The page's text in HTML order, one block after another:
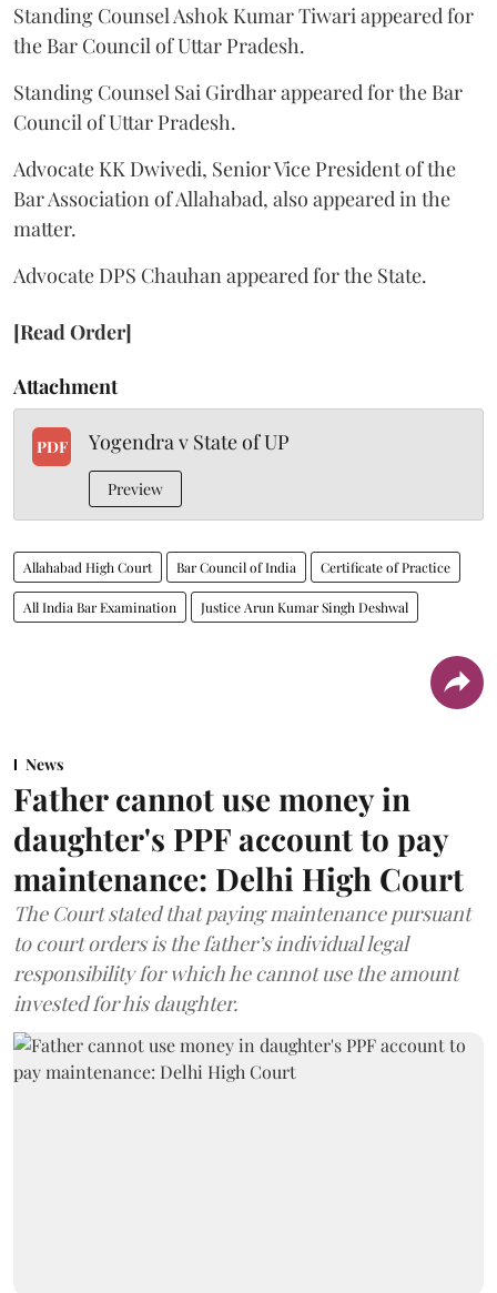
Standing Counsel Ashok Kumar Tiwari appeared for
the Bar Council of Uttar Pradesh.
Standing Counsel Sai Girdhar appeared for the Bar
Council of Uttar Pradesh.
Advocate KK Dwivedi, Senior Vice President of the
Bar Association of Allahabad, also appeared in the
matter.
Advocate DPS Chauhan appeared for the State.
[Read Order]
Attachment
PDF Yogendra v State of UP
Preview
Allahabad High Court Bar Council of India Certificate of Practice
All India Bar Examination Justice Arun Kumar Singh Deshwal
News
Father cannot use money in
daughter's PPF account to pay
maintenance: Delhi High Court
The Court stated that paying maintenance pursuant
to court orders is the father’s individual legal
responsibility for which he cannot use the amount
invested for his daughter.